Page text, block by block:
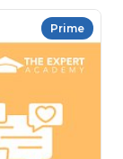
Prime